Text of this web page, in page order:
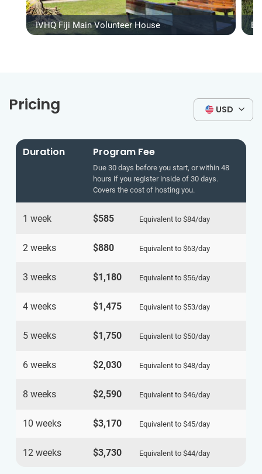
IVHQ Fiji Main Volunteer House
Pricing USD
Duration Program Fee
Due 30 days before you start, or within 48
hours if you register inside of 30 days.
Covers the cost of hosting you.
1 week $585 Equivalent to $84/day
2 weeks $880 Equivalent to $63/day
3 weeks $1,180 Equivalent to $56/day
4 weeks $1,475 Equivalent to $53/day
5 weeks $1,750 Equivalent to $50/day
6 weeks $2,030 Equivalent to $48/day
8 weeks $2,590 Equivalent to $46/day
10 weeks $3,170 Equivalent to $45/day
12 weeks $3,730 Equivalent to $44/day